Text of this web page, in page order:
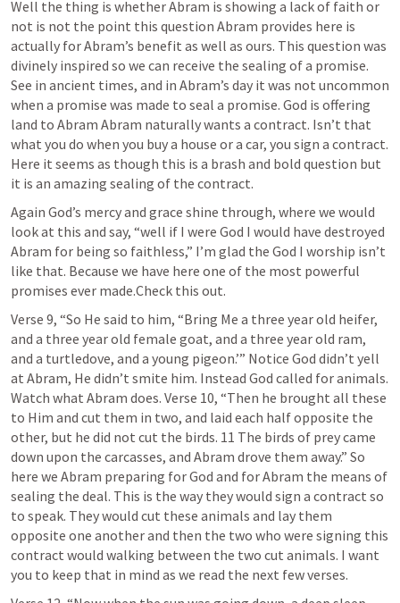
Well the thing is whether Abram is showing a lack of faith or
not is not the point this question Abram provides here is
actually for Abram’s benefit as well as ours. This question was
divinely inspired so we can receive the sealing of a promise.
See in ancient times, and in Abram’s day it was not uncommon
when a promise was made to seal a promise. God is offering
land to Abram Abram naturally wants a contract. Isn’t that
what you do when you buy a house or a car, you sign a contract.
Here it seems as though this is a brash and bold question but
it is an amazing sealing of the contract.
Again God’s mercy and grace shine through, where we would
look at this and say, “well if I were God I would have destroyed
Abram for being so faithless,” I’m glad the God I worship isn’t
like that. Because we have here one of the most powerful
promises ever made.Check this out.
Verse 9, “So He said to him, “Bring Me a three year old heifer,
and a three year old female goat, and a three year old ram,
and a turtledove, and a young pigeon.’” Notice God didn’t yell
at Abram, He didn’t smite him. Instead God called for animals.
Watch what Abram does. Verse 10, “Then he brought all these
to Him and cut them in two, and laid each half opposite the
other, but he did not cut the birds. 11 The birds of prey came
down upon the carcasses, and Abram drove them away.” So
here we Abram preparing for God and for Abram the means of
sealing the deal. This is the way they would sign a contract so
to speak. They would cut these animals and lay them
opposite one another and then the two who were signing this
contract would walking between the two cut animals. I want
you to keep that in mind as we read the next few verses.